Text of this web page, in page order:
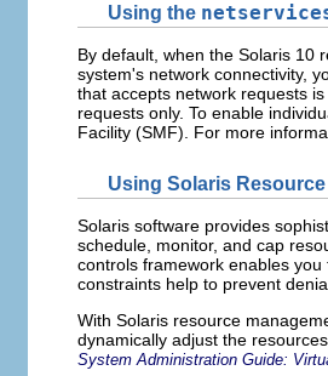
Using the
By default, when the Solaris 10
system's network connectivity,
that accepts network requests
requests only. To enable
Facility (SMF). For more
Using Solaris
Solaris software provides
schedule, monitor, and cap
controls framework enables
constraints help to prevent
With Solaris resource
dynamically adjust the
System Administration Guide: